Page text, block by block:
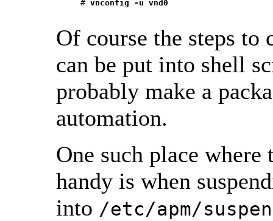
     #
vnconfig -u vnd0
Of course the steps
can be put into shell
probably make a
automation.
One such place where
handy is when
into /etc/apm/